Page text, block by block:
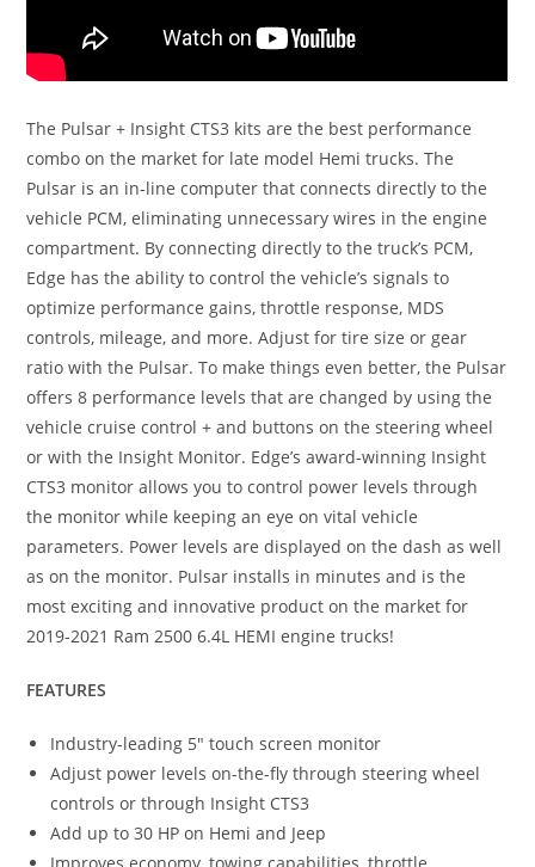
The Pulsar + Insight CTS3 kits are the best performance
combo on the market for late model Hemi trucks. The
Pulsar is an in-line computer that connects directly to the
vehicle PCM, eliminating unnecessary wires in the engine
compartment. By connecting directly to the truck’s PCM,
Edge has the ability to control the vehicle’s signals to
optimize performance gains, throttle response, MDS
controls, mileage, and more. Adjust for tire size or gear
ratio with the Pulsar. To make things even better, the Pulsar
offers 8 performance levels that are changed by using the
vehicle cruise control + and buttons on the steering wheel
or with the Insight Monitor. Edge’s award-winning Insight
CTS3 monitor allows you to control power levels through
the monitor while keeping an eye on vital vehicle
parameters. Power levels are displayed on the dash as well
as on the monitor. Pulsar installs in minutes and is the
most exciting and innovative product on the market for
2019-2021 Ram 2500 6.4L HEMI engine trucks!
FEATURES
Industry-leading 5″ touch screen monitor
Adjust power levels on-the-fly through steering wheel
controls or through Insight CTS3
Add up to 30 HP on Hemi and Jeep
Improves economy, towing capabilities, throttle